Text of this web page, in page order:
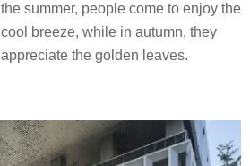
the summer, people come to enjoy the
cool breeze, while in autumn, they
appreciate the golden leaves.